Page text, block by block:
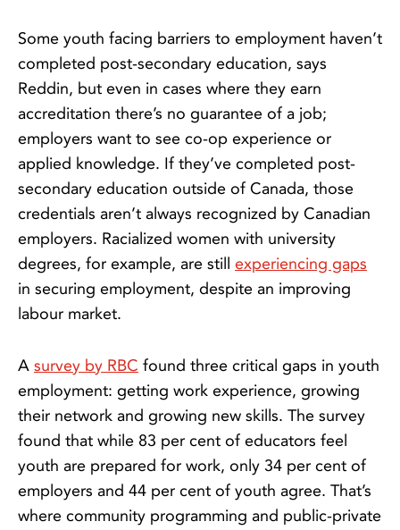
Some youth facing barriers to employment haven’t
completed post-secondary education, says
Reddin, but even in cases where they earn
accreditation there’s no guarantee of a job;
employers want to see co-op experience or
applied knowledge. If they’ve completed post-
secondary education outside of Canada, those
credentials aren’t always recognized by Canadian
employers. Racialized women with university
degrees, for example, are still experiencing gaps
in securing employment, despite an improving
labour market.
A survey by RBC found three critical gaps in youth
employment: getting work experience, growing
their network and growing new skills. The survey
found that while 83 per cent of educators feel
youth are prepared for work, only 34 per cent of
employers and 44 per cent of youth agree. That’s
where community programming and public-private